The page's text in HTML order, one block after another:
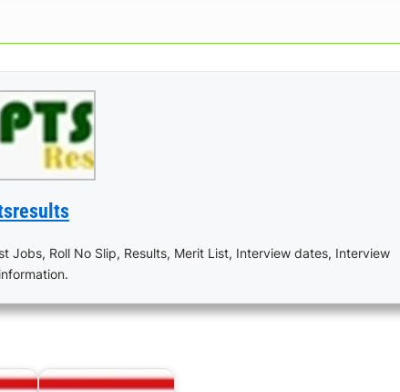
Jobs, Roll No Slip, Results, Merit List, Interview dates, Interview